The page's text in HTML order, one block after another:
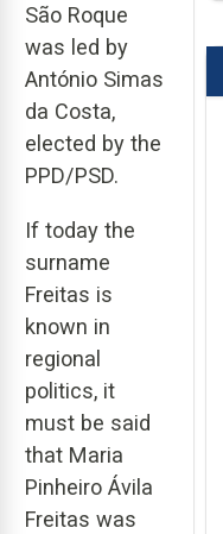
São Roque
was led by
António Simas
da Costa,
elected by the
PPD/PSD.
If today the
surname
Freitas is
known in
regional
politics, it
must be said
that Maria
Pinheiro Ávila
Freitas was